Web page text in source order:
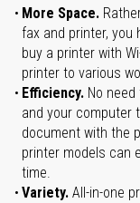
More Space.
fax and printer, you
buy a printer with
printer to various
Efficiency. No
and your computer
document with the
printer models can
time.
Variety. All-in-one